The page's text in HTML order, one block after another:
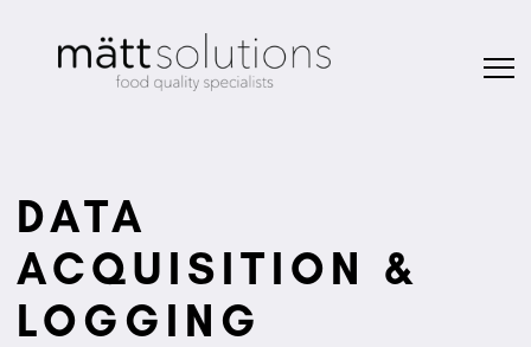
DATA
ACQUISITION &
LOGGING